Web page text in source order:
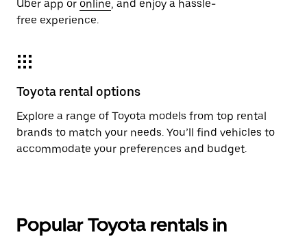
Uber app or online, and enjoy a hassle-
free experience.
Toyota rental options
Explore a range of Toyota models from top rental
brands to match your needs. You’ll find vehicles to
accommodate your preferences and budget.
Popular Toyota rentals in